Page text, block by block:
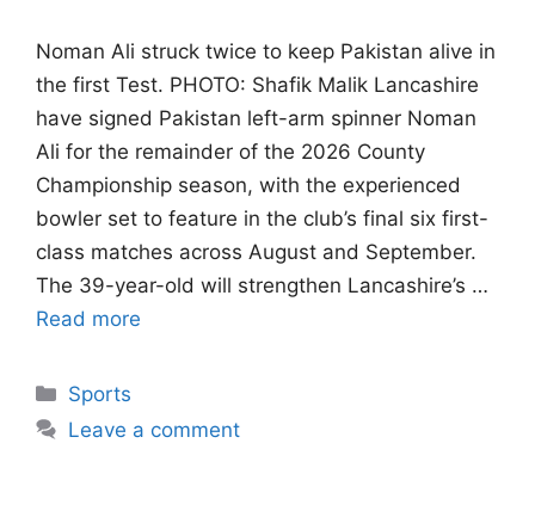
Noman Ali struck twice to keep Pakistan alive in
the first Test. PHOTO: Shafik Malik Lancashire
have signed Pakistan left-arm spinner Noman
Ali for the remainder of the 2026 County
Championship season, with the experienced
bowler set to feature in the club’s final six first-
class matches across August and September.
The 39-year-old will strengthen Lancashire’s …
Read more
Categories
Sports
Leave a comment